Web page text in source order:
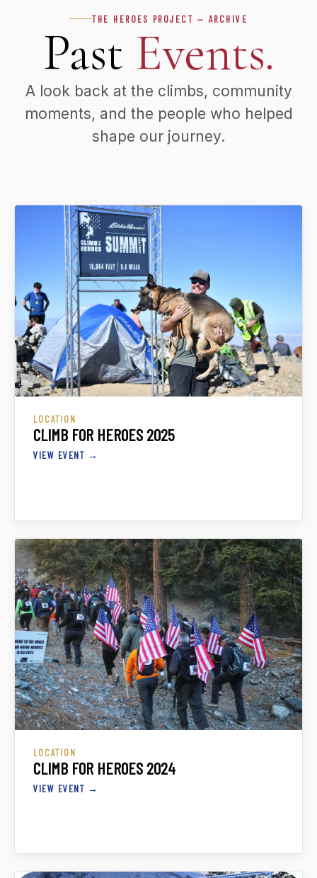
THE HEROES PROJECT — ARCHIVE
Past Events.
A look back at the climbs, community
moments, and the people who helped
shape our journey.
LOCATION
CLIMB FOR HEROES 2025
VIEW EVENT →
LOCATION
CLIMB FOR HEROES 2024
VIEW EVENT →